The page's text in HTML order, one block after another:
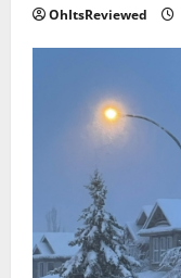
OhItsReviewed